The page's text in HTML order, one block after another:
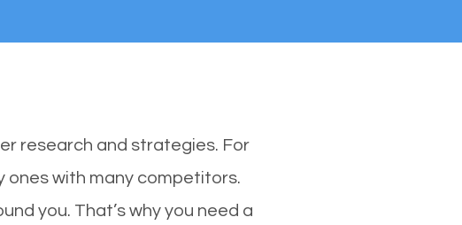
research and strategies. For
ones with many competitors.
you. That’s why you need a